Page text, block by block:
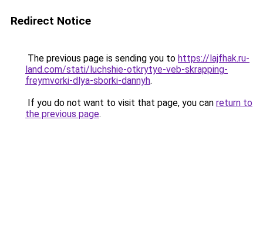
Redirect Notice
The previous page is sending you to https://lajfhak.ru-
land.com/stati/luchshie-otkrytye-veb-skrapping-
freymvorki-dlya-sborki-dannyh.
If you do not want to visit that page, you can return to
the previous page.